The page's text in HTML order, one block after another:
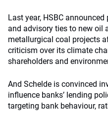
Last year, HSBC
and advisory ties to new oil
metallurgical coal projects
criticism over its climate
shareholders and
And Schelde is convinced
influence banks’ lending
targeting bank behaviour,